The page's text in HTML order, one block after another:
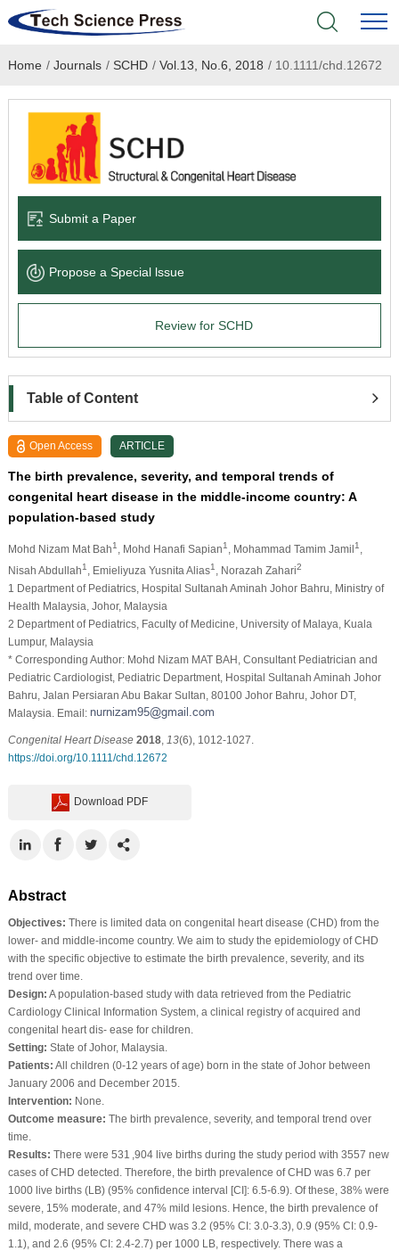
Home
Academic Journals
Books & Monographs
Language Service
About
Home / Journals / SCHD / Vol.13, No.6, 2018 /10.1111/chd.12672
Submit a Paper
Propose a Special lssue
Review for SCHD
Table of Content
Open Access ARTICLE
The birth prevalence, severity, and temporal trends of
congenital heart disease in the middle‐income country: A
population‐based study
Mohd Nizam Mat Bah1 , Mohd Hanafi Sapian1 , Mohammad Tamim Jamil1
Nisah Abdullah1 , Emieliyuza Yusnita Alias1 , Norazah Zahari2
1 Department of Pediatrics, Hospital Sultanah Aminah Johor Bahru, Ministry of
Health Malaysia, Johor, Malaysia
2 Department of Pediatrics, Faculty of Medicine, University of Malaya, Kuala
Lumpur, Malaysia
* Corresponding Author: Mohd Nizam MAT BAH, Consultant Pediatrician and
Pediatric Cardiologist, Pediatric Department, Hospital Sultanah Aminah Johor
Bahru, Jalan Persiaran Abu Bakar Sultan, 80100 Johor Bahru, Johor DT,
Malaysia. Email:
Congenital Heart Disease 2018, 13(6), 1012-1027.
https://doi.org/10.1111/chd.12672
Download PDF
Abstract
Objectives: There is limited data on congenital heart disease (CHD) from the
lower‐ and middle‐income country. We aim to study the epidemiology of CHD
with the specific objective to estimate the birth prevalence, severity, and its
trend over time.
Design: A population‐based study with data retrieved from the Pediatric
Cardiology Clinical Information System, a clinical registry of acquired and
congenital heart dis‐ ease for children.
Setting: State of Johor, Malaysia.
Patients: All children (0‐12 years of age) born in the state of Johor between
January 2006 and December 2015.
Intervention: None.
Outcome measure: The birth prevalence, severity, and temporal trend over
time.
Results: There were 531 ,904 live births during the study period with 3557 new
cases of CHD detected. Therefore, the birth prevalence of CHD was 6.7 per
1000 live births (LB) (95% confidence interval [CI]: 6.5‐6.9). Of these, 38% were
severe, 15% moderate, and 47% mild lesions. Hence, the birth prevalence of
mild, moderate, and severe CHD was 3.2 (95% CI: 3.0‐3.3), 0.9 (95% CI: 0.9‐
1.1), and 2.6 (95% CI: 2.4‐2.7) per 1000 LB, respectively. There was a